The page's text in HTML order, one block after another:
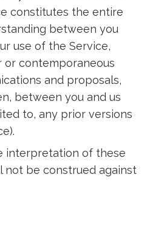
constitutes the entire
between you
use of the Service,
or contemporaneous
and proposals,
between you and us
to, any prior versions
interpretation of these
not be construed against